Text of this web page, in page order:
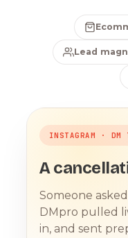
Lead
INSTAGRAM · DM
A
Someone
DMpro pulled
in, and sent